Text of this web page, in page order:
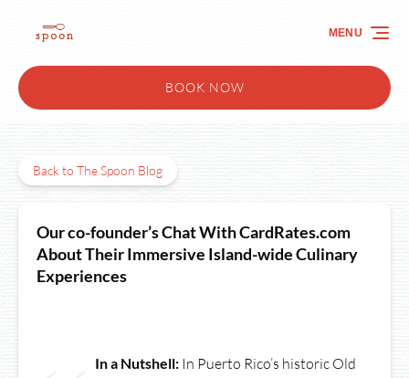
Skip to primary navigation
Skip to content
Skip to footer
BOOK NOW
MENU
Back to The Spoon Blog
Our co-founder’s Chat With CardRates.com
About Their Immersive Island-wide Culinary
Experiences
In a Nutshell: In Puerto Rico’s historic Old